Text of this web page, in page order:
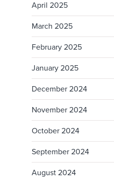
April 2025
March 2025
February 2025
January 2025
December 2024
November 2024
October 2024
September 2024
August 2024